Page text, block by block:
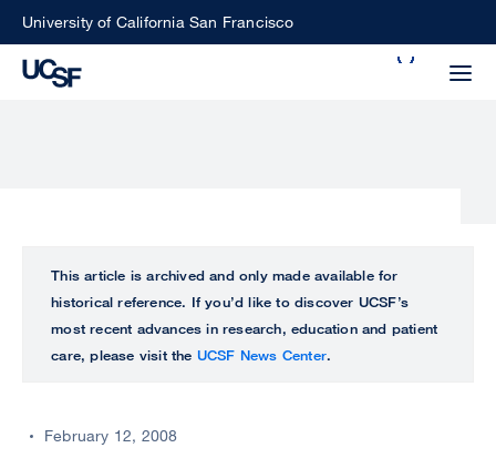
SkipUniversity of California San Francisco
perform
ALL
UCSF
CENTER
This article is archived and only made available for
historical reference. If you’d like to discover UCSF’s
most recent advances in research, education and patient
care, please visit the UCSF News Center.
February 12, 2008